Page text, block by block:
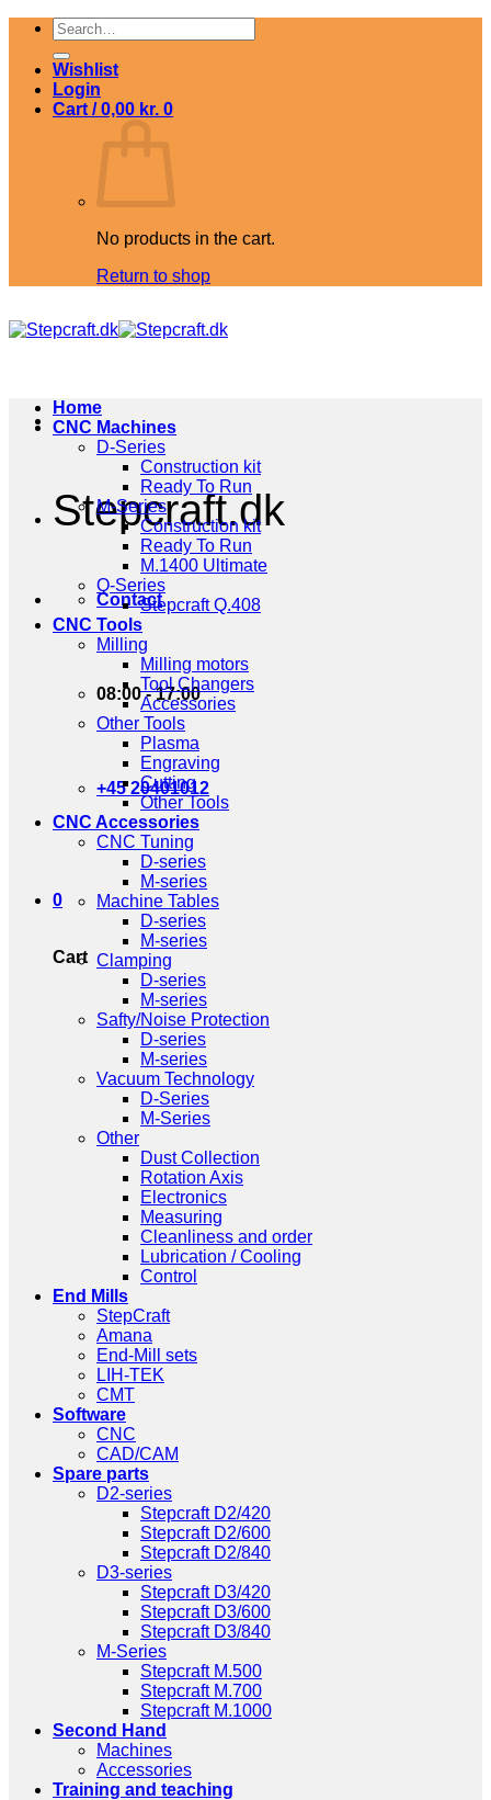
Skip
content
Search
for:
Wishlist
Login
Cart /0,00 kr. 0
No products in the cart.
Return to shop
Stepcraft.dk
Contact
08:00 - 17:00
+45 20401012
0
Cart
Home
CNC Machines
D-Series
Construction kit
Ready To Run
M-Series
Construction kit
Ready To Run
M.1400 Ultimate
Q-Series
Stepcraft Q.408
CNC Tools
Milling
Milling motors
Tool Changers
Accessories
Other Tools
Plasma
Engraving
Cutting
Other Tools
CNC Accessories
CNC Tuning
D-series
M-series
Machine Tables
D-series
M-series
Clamping
D-series
M-series
Safty/Noise Protection
D-series
M-series
Vacuum Technology
D-Series
M-Series
Other
Dust Collection
Rotation Axis
Electronics
Measuring
Cleanliness and order
Lubrication / Cooling
Control
End Mills
StepCraft
Amana
End-Mill sets
LIH-TEK
CMT
Software
CNC
CAD/CAM
Spare parts
D2-series
Stepcraft D2/420
Stepcraft D2/600
Stepcraft D2/840
D3-series
Stepcraft D3/420
Stepcraft D3/600
Stepcraft D3/840
M-Series
Stepcraft M.500
Stepcraft M.700
Stepcraft M.1000
Second Hand
Machines
Accessories
Training and teaching